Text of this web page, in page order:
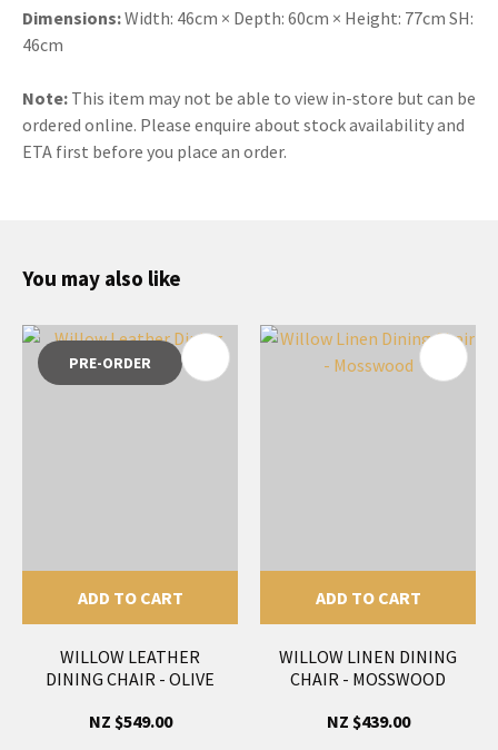
Dimensions:Width: 46cm × Depth: 60cm × Height: 77cm SH:
46cm
Note: This item may not be able to view in-store but can be
ordered online. Please enquire about stock availability and
ETA first before you place an order.
You may also like
PRE-ORDER
ADD TO CART
WILLOW LEATHER
DINING CHAIR - OLIVE
NZ $549.00
ADD TO CART
WILLOW LINEN DINING
CHAIR - MOSSWOOD
NZ $439.00